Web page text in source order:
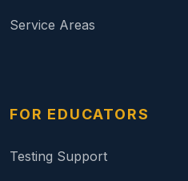
Service Areas
FOR EDUCATORS
Testing Support